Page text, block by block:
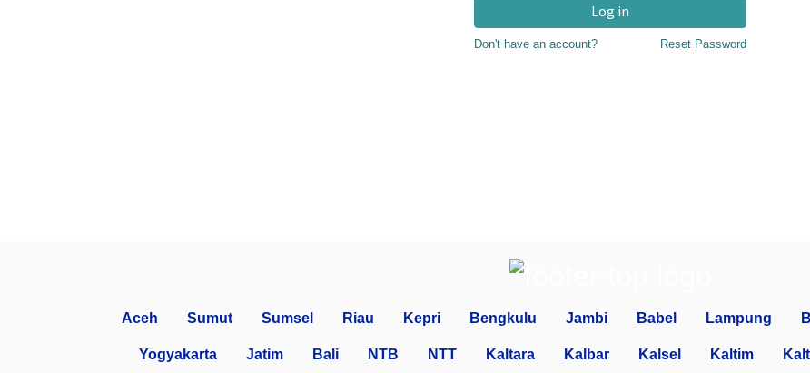
Log in
Don't have an account? Reset Password
Aceh Sumut Sumsel Riau Kepri Bengkulu Jambi Babel Lampung
Yogyakarta Jatim Bali NTB NTT Kaltara Kalbar Kalsel Kaltim